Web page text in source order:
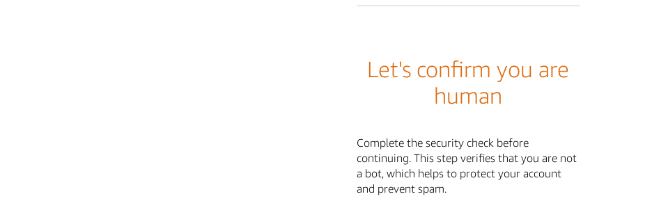
Let's confirm you are
human
Complete the security check before
continuing. This step verifies that you are not
a bot, which helps to protect your account
and prevent spam.